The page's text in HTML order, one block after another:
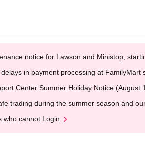
notice for Lawson and Ministop,
in payment processing at FamilyMart
Center Summer Holiday Notice (August
trading during the summer season and
who cannot Login